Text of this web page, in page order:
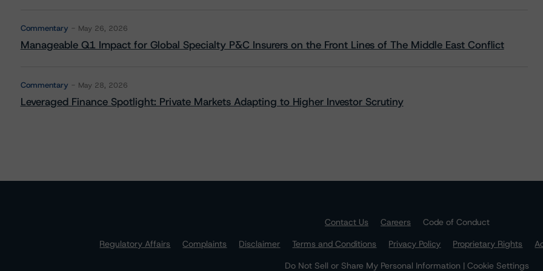
Commentary May 26, 2026
Manageable Q1 Impact for Global Specialty P&C Insurers on the Front Lines of The Middle East Conflict
Commentary May 28, 2026
Leveraged Finance Spotlight: Private Markets Adapting to Higher Investor Scrutiny
Contact Us Careers
Code of Conduct
Regulatory Affairs
Complaints Disclaimer Terms and Conditions Privacy Policy Proprietary Rights
Do Not Sell or Share My Personal Information | Cookie Settings